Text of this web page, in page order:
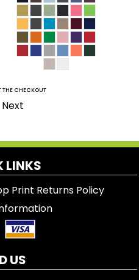
THE CHECKOUT
Next
LINKS
Print Returns Policy
US